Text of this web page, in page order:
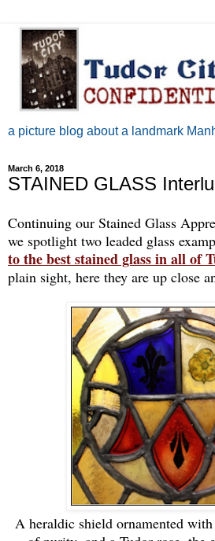
a picture blog about a landmark
March 6, 2018
STAINED GLASS
Continuing our Stained Glass
we spotlight two leaded glass
to the best stained glass in all of
plain sight, here they are up close
A heraldic shield ornamented